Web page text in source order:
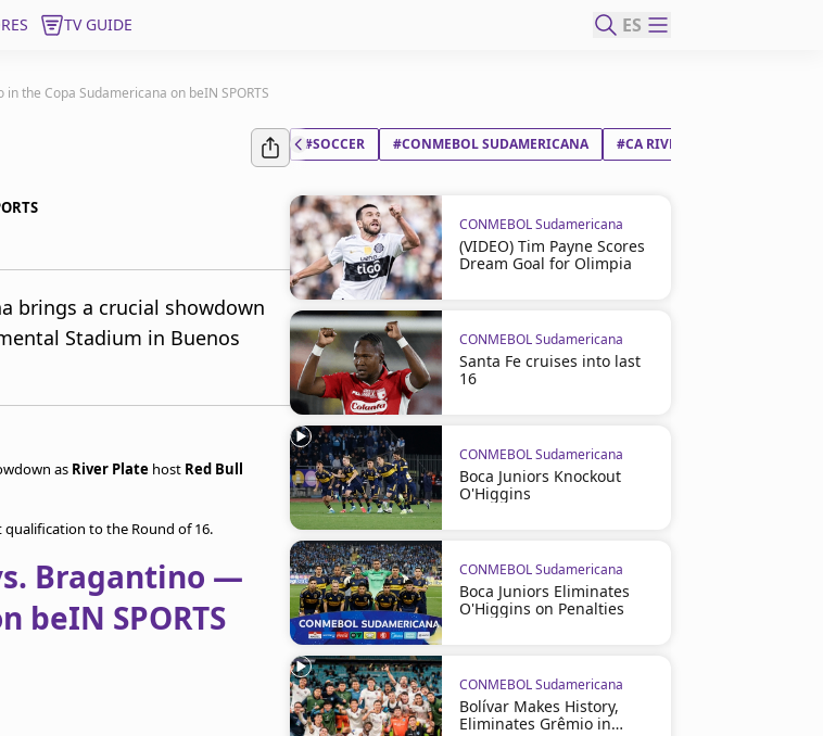
TV GUIDE ES
in the Copa Sudamericana on beIN SPORTS
brings a crucial showdown
Stadium in Buenos
as River Plate host Red Bull
qualification to the Round of 16.
Bragantino —
SPORTS
#SOCCER #CONMEBOL SUDAMERICANA #CA RIVER PLATE
CONMEBOL Sudamericana
(VIDEO) Tim Payne Scores
Dream Goal for Olimpia
CONMEBOL Sudamericana
Santa Fe cruises into last
16
CONMEBOL Sudamericana
Boca Juniors Knockout
O'Higgins
CONMEBOL Sudamericana
Boca Juniors Eliminates
O'Higgins on Penalties
CONMEBOL Sudamericana
Bolívar Makes History,
Eliminates Grêmio in